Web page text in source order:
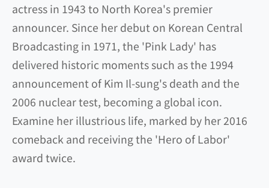
actress in 1943 to North Korea's premier
announcer. Since her debut on Korean Central
Broadcasting in 1971, the 'Pink Lady' has
delivered historic moments such as the 1994
announcement of Kim Il-sung's death and the
2006 nuclear test, becoming a global icon.
Examine her illustrious life, marked by her 2016
comeback and receiving the 'Hero of Labor'
award twice.